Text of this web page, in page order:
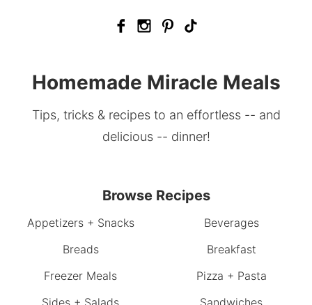
Homemade Miracle Meals
Tips, tricks & recipes to an effortless -- and
delicious -- dinner!
Browse Recipes
Appetizers + Snacks
Beverages
Breads
Breakfast
Freezer Meals
Pizza + Pasta